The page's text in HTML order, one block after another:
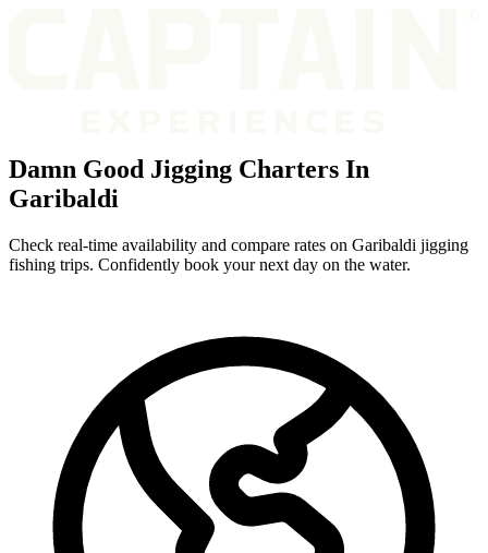
Damn Good Jigging Charters In
Garibaldi
Check real-time availability and compare rates on Garibaldi jigging
fishing trips. Confidently book your next day on the water.